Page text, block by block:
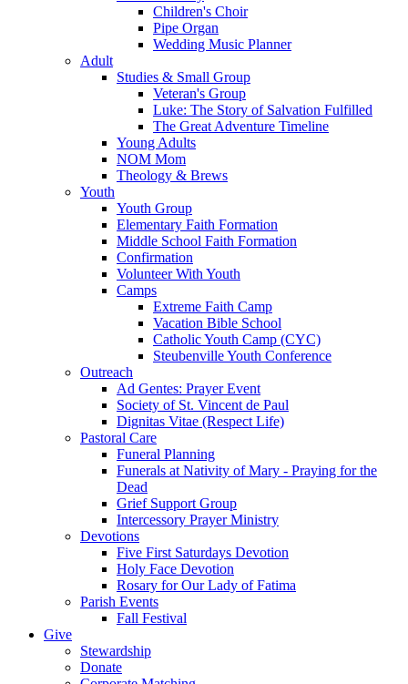
Children's Choir
Pipe Organ
Wedding Music Planner
Adult
Studies & Small Group
Veteran's Group
Luke: The Story of Salvation Fulfilled
The Great Adventure Timeline
Young Adults
NOM Mom
Theology & Brews
Youth
Youth Group
Elementary Faith Formation
Middle School Faith Formation
Confirmation
Volunteer With Youth
Camps
Extreme Faith Camp
Vacation Bible School
Catholic Youth Camp (CYC)
Steubenville Youth Conference
Outreach
Ad Gentes: Prayer Event
Society of St. Vincent de Paul
Dignitas Vitae (Respect Life)
Pastoral Care
Funeral Planning
Funerals at Nativity of Mary - Praying for the
Dead
Grief Support Group
Intercessory Prayer Ministry
Devotions
Five First Saturdays Devotion
Holy Face Devotion
Rosary for Our Lady of Fatima
Parish Events
Fall Festival
Give
Stewardship
Donate